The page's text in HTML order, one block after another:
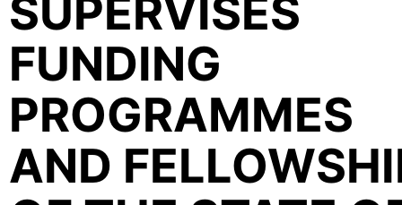
SUPERVISES
FUNDING
PROGRAMMES
AND